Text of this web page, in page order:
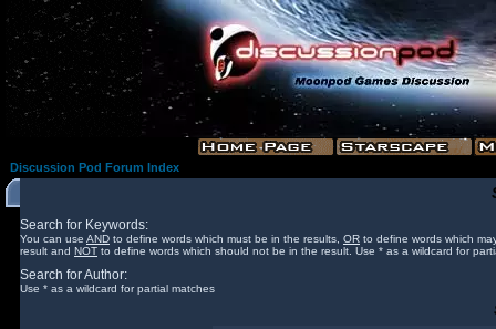
Discussion Pod Forum Index
Search for Keywords:
You can use AND to define words which must be in the results, OR to define words which
result and NOT to define words which should not be in the result. Use * as a wildcard for
Search for Author:
Use * as a wildcard for partial matches